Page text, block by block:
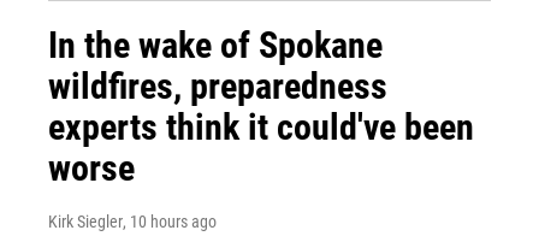
In the wake of Spokane
wildfires, preparedness
experts think it could've been
worse
Kirk Siegler, 10 hours ago